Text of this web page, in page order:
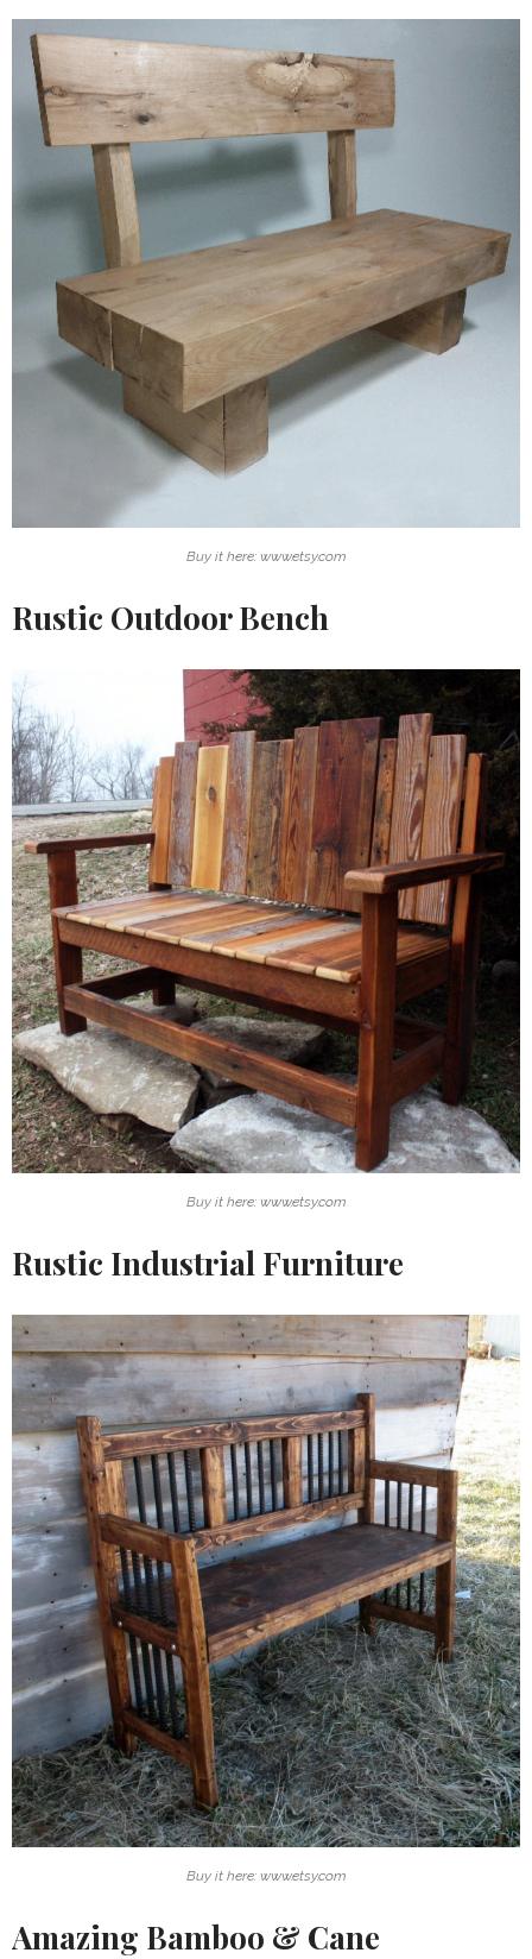
Buy it here: www.etsy.com
Rustic Outdoor Bench
Buy it here: www.etsy.com
Rustic Industrial Furniture
Buy it here: www.etsy.com
Amazing Bamboo & Cane